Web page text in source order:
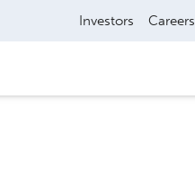
Investors Careers